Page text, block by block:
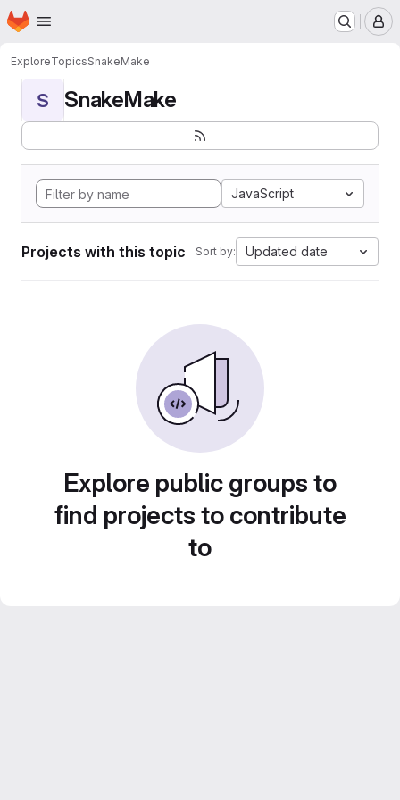
Skip to main content
Homepage
ExploreTopicsSnakeMake
S SnakeMake
JavaScript
Projects with this topic Sort by: Updated date
Explore public groups to
find projects to contribute
to